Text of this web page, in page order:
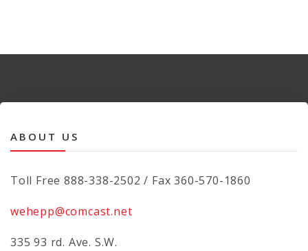
ABOUT US
Toll Free 888-338-2502 / Fax 360-570-1860
wehepp@comcast.net
335 93 rd. Ave. S.W.